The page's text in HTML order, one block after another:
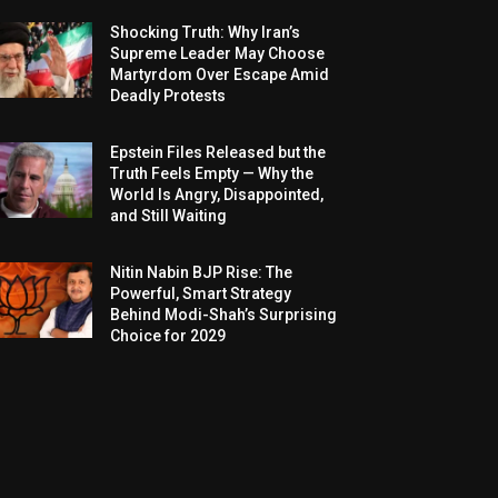
Shocking Truth: Why Iran’s
Supreme Leader May Choose
Martyrdom Over Escape Amid
Deadly Protests
Epstein Files Released but the
Truth Feels Empty — Why the
World Is Angry, Disappointed,
and Still Waiting
Nitin Nabin BJP Rise: The
Powerful, Smart Strategy
Behind Modi-Shah’s Surprising
Choice for 2029